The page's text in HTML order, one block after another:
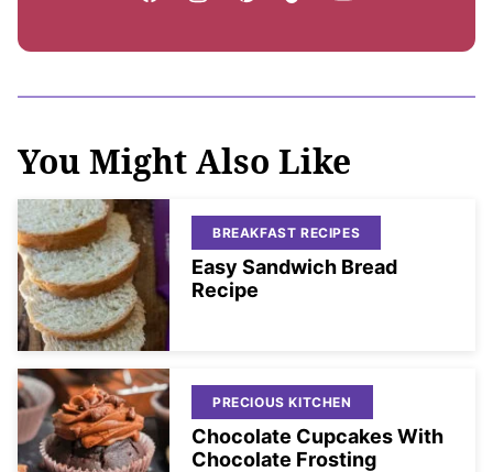
You Might Also Like
BREAKFAST RECIPES
Easy Sandwich Bread
Recipe
PRECIOUS KITCHEN
Chocolate Cupcakes With
Chocolate Frosting